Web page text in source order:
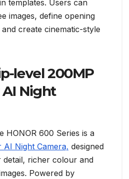
templates. Users can
images, define opening
create cinematic-style
level 200MP
AI Night
HONOR 600 Series is a
Night Camera, designed
richer colour and
Powered by